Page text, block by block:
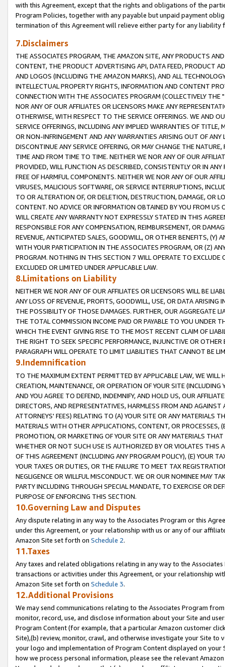
with this Agreement, except that the rights and obligations of the
Program Policies, together with any payable but unpaid payment
termination of this Agreement will relieve either party for any liability
7.Disclaimers
THE ASSOCIATES PROGRAM, THE AMAZON SITE, ANY PRODUCTS
CONTENT, THE PRODUCT ADVERTISING API, DATA FEED, PRODUCT
AND LOGOS (INCLUDING THE AMAZON MARKS), AND ALL
INTELLECTUAL PROPERTY RIGHTS, INFORMATION AND CONTENT
CONNECTION WITH THE ASSOCIATES PROGRAM (COLLECTIVELY THE "
NOR ANY OF OUR AFFILIATES OR LICENSORS MAKE ANY
OTHERWISE, WITH RESPECT TO THE SERVICE OFFERINGS. WE AND
SERVICE OFFERINGS, INCLUDING ANY IMPLIED WARRANTIES OF
OR NON-INFRINGEMENT AND ANY WARRANTIES ARISING OUT OF ANY
DISCONTINUE ANY SERVICE OFFERING, OR MAY CHANGE THE
TIME AND FROM TIME TO TIME. NEITHER WE NOR ANY OF OUR
PROVIDED, WILL FUNCTION AS DESCRIBED, CONSISTENTLY OR IN
FREE OF HARMFUL COMPONENTS. NEITHER WE NOR ANY OF OUR
VIRUSES, MALICIOUS SOFTWARE, OR SERVICE INTERRUPTIONS,
TO OR ALTERATION OF, OR DELETION, DESTRUCTION, DAMAGE, OR
CONTENT. NO ADVICE OR INFORMATION OBTAINED BY YOU FROM
WILL CREATE ANY WARRANTY NOT EXPRESSLY STATED IN THIS
RESPONSIBLE FOR ANY COMPENSATION, REIMBURSEMENT, OR
REVENUE, ANTICIPATED SALES, GOODWILL, OR OTHER BENEFITS,
WITH YOUR PARTICIPATION IN THE ASSOCIATES PROGRAM, OR (Z)
PROGRAM. NOTHING IN THIS SECTION 7 WILL OPERATE TO
EXCLUDED OR LIMITED UNDER APPLICABLE LAW.
8.Limitations on Liability
NEITHER WE NOR ANY OF OUR AFFILIATES OR LICENSORS WILL BE
ANY LOSS OF REVENUE, PROFITS, GOODWILL, USE, OR DATA ARISING
THE POSSIBILITY OF THOSE DAMAGES. FURTHER, OUR AGGREGATE
THE TOTAL COMMISSION INCOME PAID OR PAYABLE TO YOU UNDER
WHICH THE EVENT GIVING RISE TO THE MOST RECENT CLAIM OF
THE RIGHT TO SEEK SPECIFIC PERFORMANCE, INJUNCTIVE OR
PARAGRAPH WILL OPERATE TO LIMIT LIABILITIES THAT CANNOT BE
9.Indemnification
TO THE MAXIMUM EXTENT PERMITTED BY APPLICABLE LAW, WE WILL
CREATION, MAINTENANCE, OR OPERATION OF YOUR SITE (INCLUDING
AND YOU AGREE TO DEFEND, INDEMNIFY, AND HOLD US, OUR
DIRECTORS, AND REPRESENTATIVES, HARMLESS FROM AND
ATTORNEYS' FEES) RELATING TO (A) YOUR SITE OR ANY MATERIALS
MATERIALS WITH OTHER APPLICATIONS, CONTENT, OR PROCESSES,
PROMOTION, OR MARKETING OF YOUR SITE OR ANY MATERIALS
WHETHER OR NOT SUCH USE IS AUTHORIZED BY OR VIOLATES THIS
OF THIS AGREEMENT (INCLUDING ANY PROGRAM POLICY), (E) YOUR
YOUR TAXES OR DUTIES, OR THE FAILURE TO MEET TAX
NEGLIGENCE OR WILLFUL MISCONDUCT. WE OR OUR NOMINEE MAY
PARTY INCLUDING THROUGH SPECIAL MANDATE, TO EXERCISE OR
PURPOSE OF ENFORCING THIS SECTION.
10.Governing Law and Disputes
Any dispute relating in any way to the Associates Program or this
under this Agreement, or your relationship with us or any of our
Amazon Site set forth on Schedule 2.
11.Taxes
Any taxes and related obligations relating in any way to the
transactions or activities under this Agreement, or your relationship
Amazon Site set forth on Schedule 3.
12.Additional Provisions
We may send communications relating to the Associates Program
monitor, record, use, and disclose information about your Site and
Program Content (for example, that a particular Amazon customer
Site),(b) review, monitor, crawl, and otherwise investigate your Site
your logo and implementation of Program Content displayed on
how we process personal information, please see the relevant